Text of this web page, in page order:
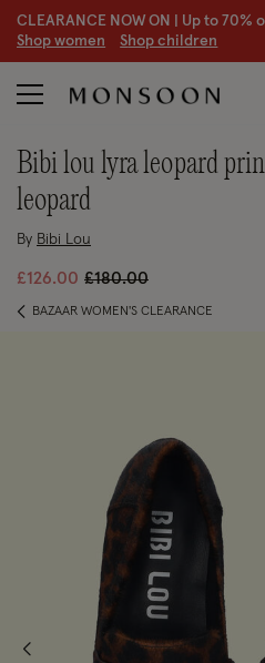
CLEARANCE NOW ON | Up to 70%
Shop women Shop children
bibi lou lyra leopard print pony loafers
leopard
By Bibi Lou
£126.00 Price reduced from
£180.00to
BAZAAR WOMEN'S CLEARANCE